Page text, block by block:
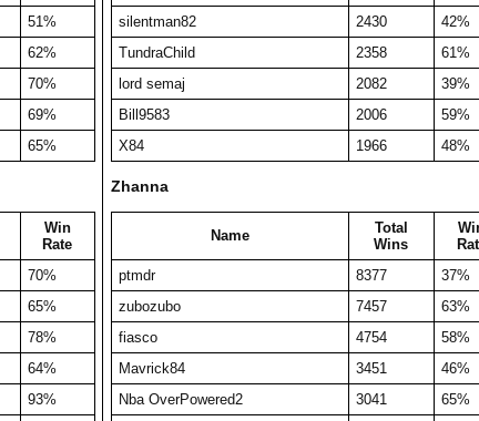
51%
62%
70%
69%
65%
Win
Rate
70%
65%
78%
64%
93%
silentman82
2430
42%
TundraChild
2358
61%
lord semaj
2082
39%
Bill9583
2006
59%
X84
1966 48%
Zhanna
Name
Total
Wins
ptmdr
8377
37%
zubozubo
7457
63%
fiasco
4754
58%
Mavrick84
3451
46%
Nba OverPowered2
3041
65%